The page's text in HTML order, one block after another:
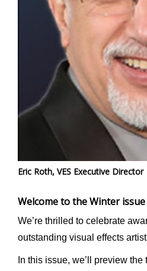
Eric Roth, VES Executive Director
Welcome to the Winter
We’re thrilled to celebrate
outstanding visual effects
In this issue, we’ll preview